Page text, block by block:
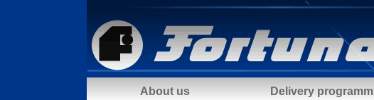
About us Delivery programm